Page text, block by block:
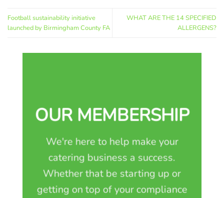
Football sustainability initiative
launched by Birmingham County FA
WHAT ARE THE 14 SPECIFIED
ALLERGENS?
OUR MEMBERSHIP
We're here to help make your
catering business a success.
Whether that be starting up or
getting on top of your compliance